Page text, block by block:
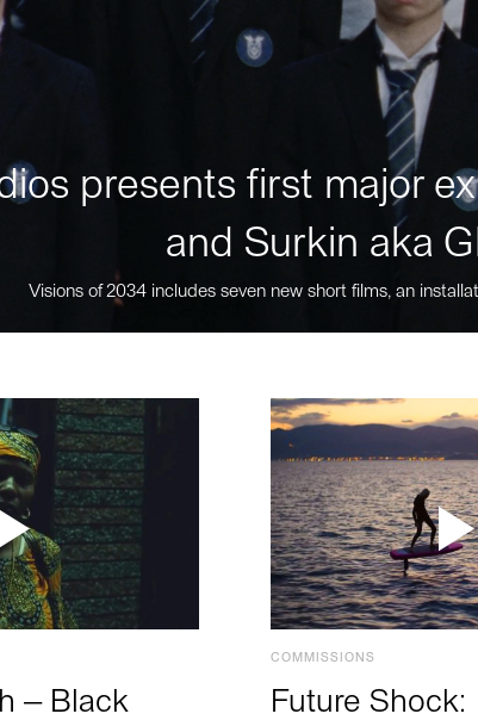
presents first major
and Surkin aka
Visions of 2034 includes seven new short films, an
– Black
COMMISSIONS
Future Shock: